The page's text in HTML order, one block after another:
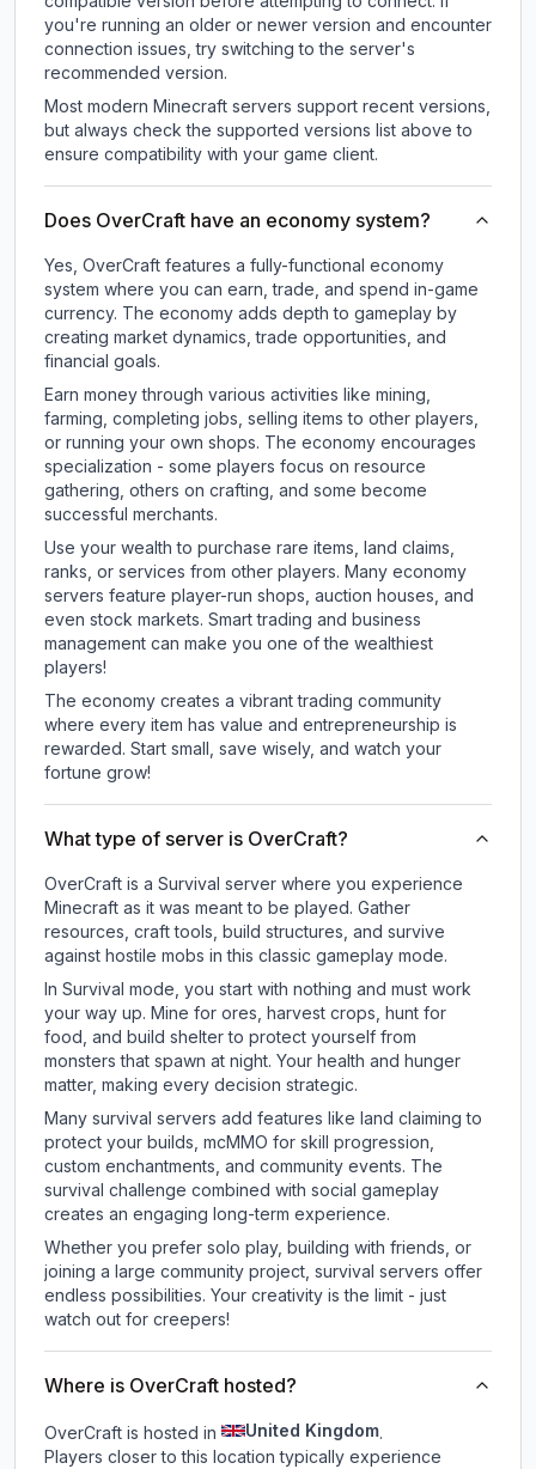
you're running an older or newer version and encounter
connection issues, try switching to the server's
recommended version.
Most modern Minecraft servers support recent versions,
but always check the supported versions list above to
ensure compatibility with your game client.
Does OverCraft have an economy system?
Yes, OverCraft features a fully-functional economy
system where you can earn, trade, and spend in-game
currency. The economy adds depth to gameplay by
creating market dynamics, trade opportunities, and
financial goals.
Earn money through various activities like mining,
farming, completing jobs, selling items to other players,
or running your own shops. The economy encourages
specialization - some players focus on resource
gathering, others on crafting, and some become
successful merchants.
Use your wealth to purchase rare items, land claims,
ranks, or services from other players. Many economy
servers feature player-run shops, auction houses, and
even stock markets. Smart trading and business
management can make you one of the wealthiest
players!
The economy creates a vibrant trading community
where every item has value and entrepreneurship is
rewarded. Start small, save wisely, and watch your
fortune grow!
What type of server is OverCraft?
OverCraft is a Survival server where you experience
Minecraft as it was meant to be played. Gather
resources, craft tools, build structures, and survive
against hostile mobs in this classic gameplay mode.
In Survival mode, you start with nothing and must work
your way up. Mine for ores, harvest crops, hunt for
food, and build shelter to protect yourself from
monsters that spawn at night. Your health and hunger
matter, making every decision strategic.
Many survival servers add features like land claiming to
protect your builds, mcMMO for skill progression,
custom enchantments, and community events. The
survival challenge combined with social gameplay
creates an engaging long-term experience.
Whether you prefer solo play, building with friends, or
joining a large community project, survival servers offer
endless possibilities. Your creativity is the limit - just
watch out for creepers!
Where is OverCraft hosted?
OverCraft is hosted in United Kingdom.
Players closer to this location typically experience